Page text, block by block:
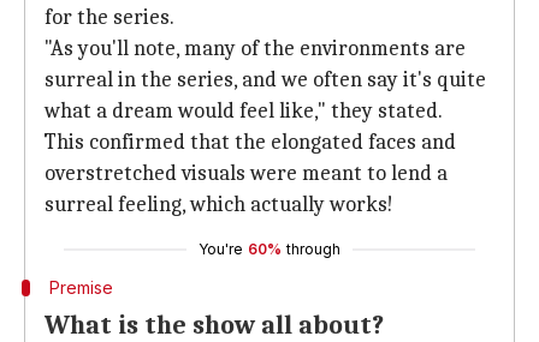
for the series.
"As you'll note, many of the environments are
surreal in the series, and we often say it's quite
what a dream would feel like," they stated.
This confirmed that the elongated faces and
overstretched visuals were meant to lend a
surreal feeling, which actually works!
You're 60% through
Premise
What is the show all about?